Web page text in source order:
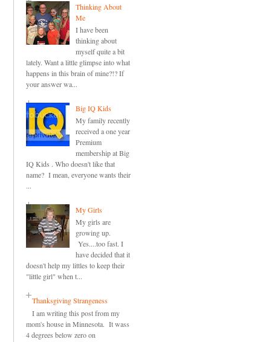
Thinking About
Me
I have been
thinking about
myself quite a bit
lately. Want a little glimpse into what
happens in this brain of mine?!? If
your answer wa...
Big IQ Kids
My family recently
received a one year
Premium
membership at Big
IQ Kids . Who doesn't like that
name? I mean, everyone wants their
...
My Girls
My girls are
growing up.
Yes....too fast. I
have decided that it
doesn't help my littles to keep their
"little girl" when t...
Thanksgiving Strangeness
I am writing this post from my
mom's house in Minnesota. It wass
4 degrees below zero on